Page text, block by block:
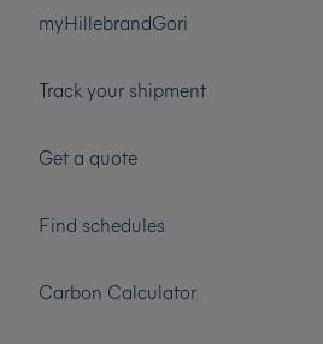
myHillebrandGori
Track your shipment
Get a quote
Find schedules
Carbon Calculator